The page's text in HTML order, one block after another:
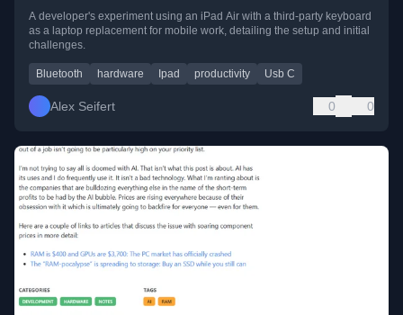
A developer's experiment using an iPad Air with a third-party keyboard
as a laptop replacement for mobile work, detailing the setup and initial
challenges.
Bluetooth hardware Ipad productivity Usb C
Alex Seifert 0 0